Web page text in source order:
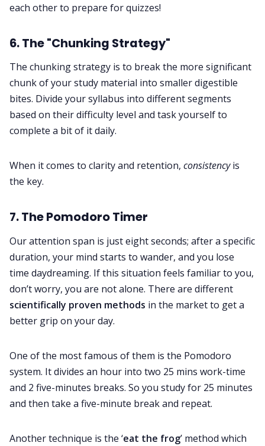
each other to prepare for quizzes!
6. The "Chunking Strategy"
The chunking strategy is to break the more significant
chunk of your study material into smaller digestible
bites. Divide your syllabus into different segments
based on their difficulty level and task yourself to
complete a bit of it daily.
When it comes to clarity and retention, consistencyis
the key.
7. The Pomodoro Timer
Our attention span is just eight seconds; after a specific
duration, your mind starts to wander, and you lose
time daydreaming. If this situation feels familiar to you,
don’t worry, you are not alone. There are different
scientifically proven methods in the market to get a
better grip on your day.
One of the most famous of them is the Pomodoro
system. It divides an hour into two 25 mins work-time
and 2 five-minutes breaks. So you study for 25 minutes
and then take a five-minute break and repeat.
Another technique is the ‘eat the frog’ method which